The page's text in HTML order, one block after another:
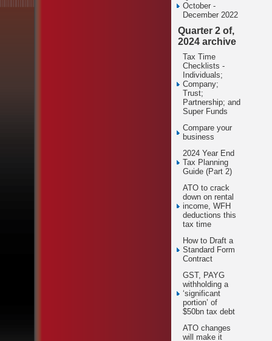
October -
December 2022
Quarter 2 of,
2024 archive
Tax Time
Checklists -
Individuals;
Company;
Trust;
Partnership; and
Super Funds
Compare your
business
2024 Year End
Tax Planning
Guide (Part 2)
ATO to crack
down on rental
income, WFH
deductions this
tax time
How to Draft a
Standard Form
Contract
GST, PAYG
withholding a
‘significant
portion’ of
$50bn tax debt
ATO changes
will make it